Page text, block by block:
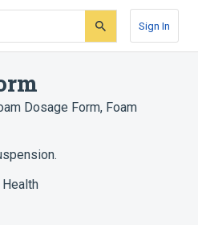
Sign In
Dosage Form, Foam